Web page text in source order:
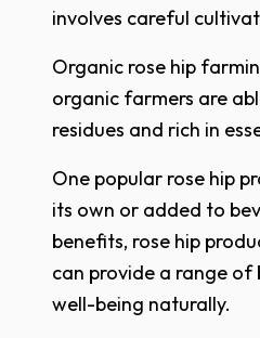
involves careful
Organic rose hip
organic farmers are
residues and rich in
One popular rose hip
its own or added to
benefits, rose hip
can provide a range
well-being naturally.